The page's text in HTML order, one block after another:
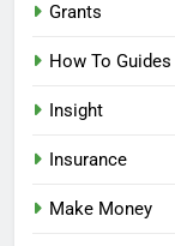
Grants
How To Guides
Insight
Insurance
Make Money